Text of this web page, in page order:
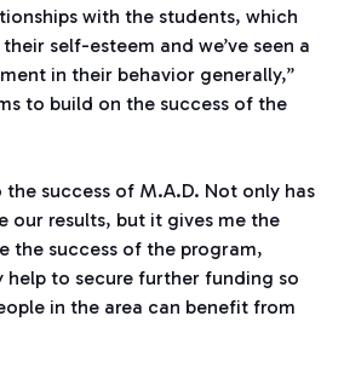
with the students, which
self-esteem and we’ve seen a
in their behavior generally,”
to build on the success of the
the success of M.A.D. Not only has
our results, but it gives me the
the success of the program,
help to secure further funding so
in the area can benefit from